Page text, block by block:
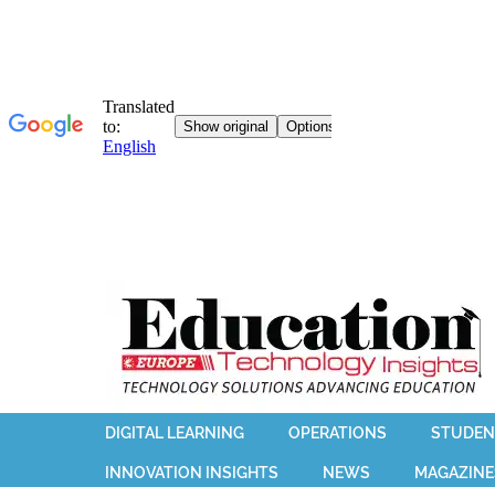
DIGITAL LEARNING OPERATIONS
INNOVATION INSIGHTS NEWS